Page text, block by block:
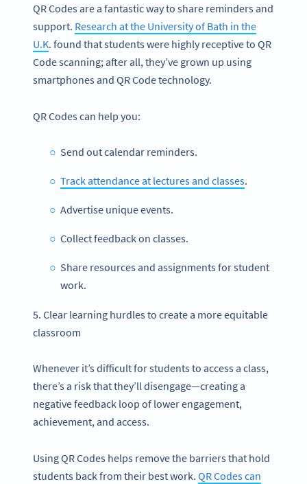
QR Codes are a fantastic way to share reminders and
support. Research at the University of Bath in the
U.K. found that students were highly receptive to QR
Code scanning; after all, they’ve grown up using
smartphones and QR Code technology.
QR Codes can help you:
Send out calendar reminders.
Track attendance at lectures and classes.
Advertise unique events.
Collect feedback on classes.
Share resources and assignments for student
work.
5. Clear learning hurdles to create a more equitable
classroom
Whenever it’s difficult for students to access a class,
there’s a risk that they’ll disengage—creating a
negative feedback loop of lower engagement,
achievement, and access.
Using QR Codes helps remove the barriers that hold
students back from their best work. QR Codes can